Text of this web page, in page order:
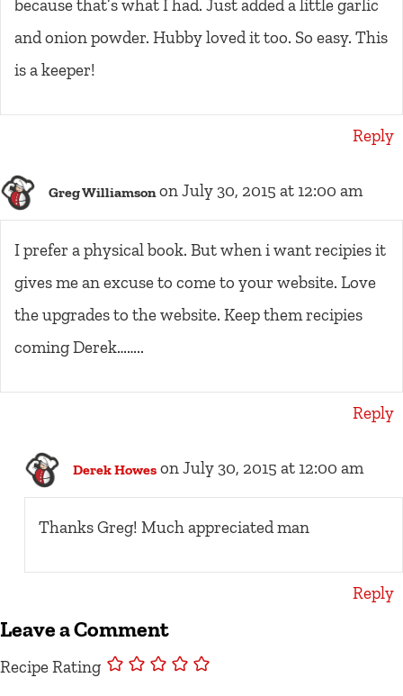
because that’s what I had. Just added a little garlic
and onion powder. Hubby loved it too. So easy. This
is a keeper!
Reply
Greg Williamson on July 30, 2015 at 12:00 am
I prefer a physical book. But when i want recipies it
gives me an excuse to come to your website. Love
the upgrades to the website. Keep them recipies
coming Derek……..
Reply
Derek Howes on July 30, 2015 at 12:00 am
Thanks Greg! Much appreciated man
Reply
Leave a Comment
Recipe Rating